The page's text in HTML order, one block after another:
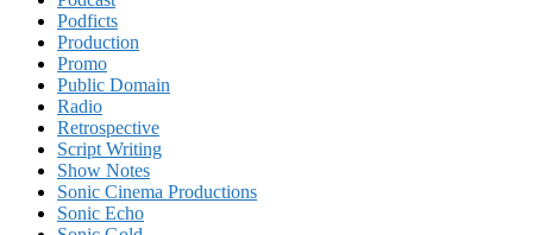
Podficts
Production
Promo
Public Domain
Radio
Retrospective
Script Writing
Show Notes
Sonic Cinema Productions
Sonic Echo